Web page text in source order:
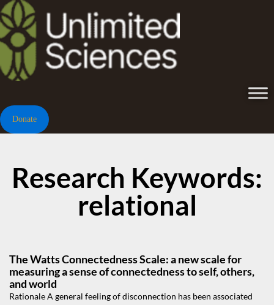
Donate
Research Keywords:
relational
The Watts Connectedness Scale: a new scale for
measuring a sense of connectedness to self, others,
and world
Rationale A general feeling of disconnection has been associated